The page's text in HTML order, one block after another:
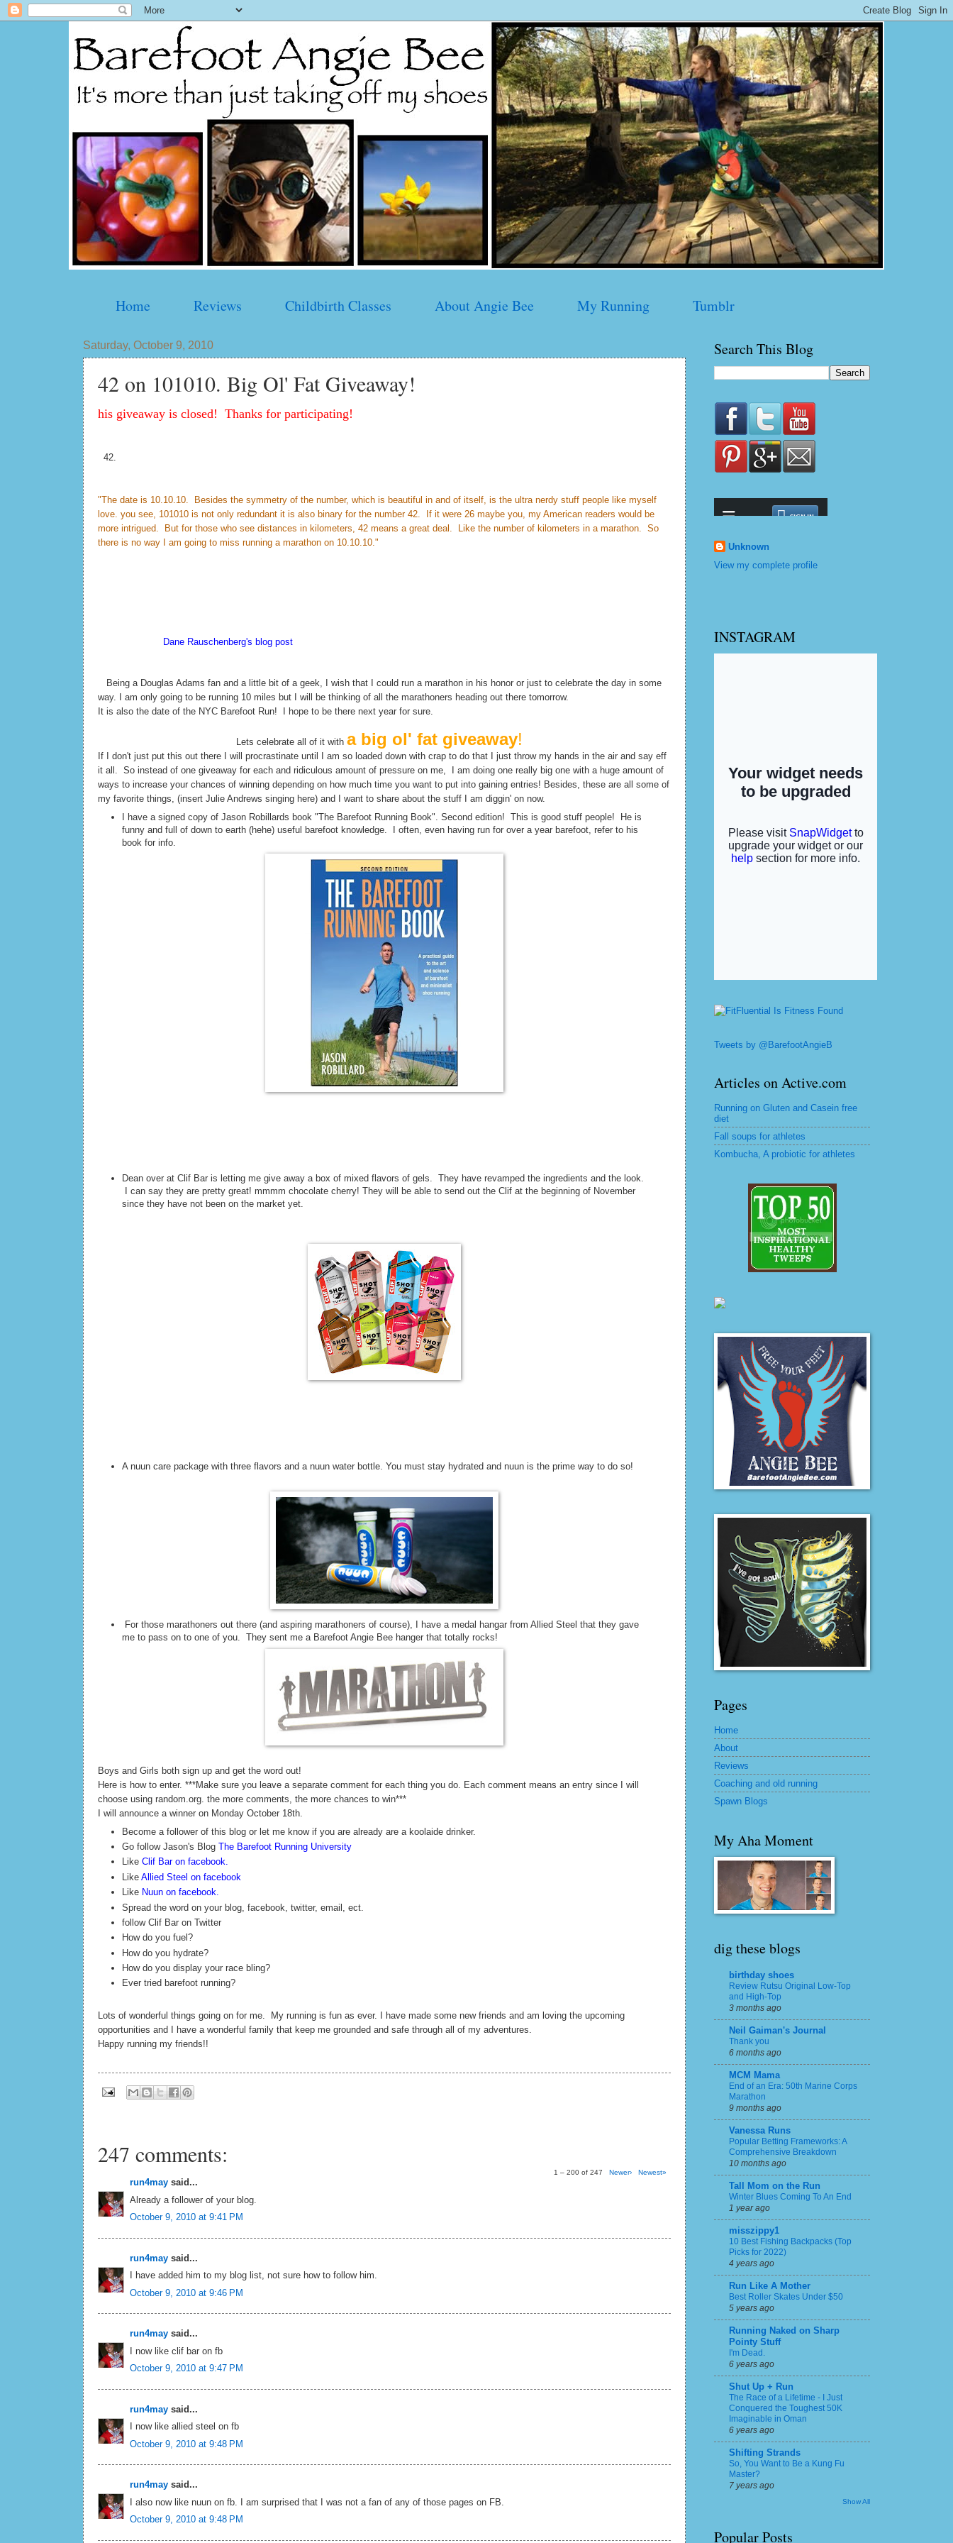
Home Reviews Childbirth Classes About Angie Bee My Running Tumblr
Saturday, October 9, 2010
42 on 101010. Big Ol' Fat Giveaway!
his giveaway is closed! Thanks for participating!
42.
"The date is 10.10.10. Besides the symmetry of the number, which is beautiful in and of itself, is the ultra nerdy stuff people like myself
love. you see, 101010 is not only redundant it is also binary for the number 42. If it were 26 maybe you, my American readers would be
more intrigued. But for those who see distances in kilometers, 42 means a great deal. Like the number of kilometers in a marathon. So
there is no way I am going to miss running a marathon on 10.10.10."
Dane Rauschenberg's blog post
Being a Douglas Adams fan and a little bit of a geek, I wish that I could run a marathon in his honor or just to celebrate the day in some
way. I am only going to be running 10 miles but I will be thinking of all the marathoners heading out there tomorrow.
It is also the date of the NYC Barefoot Run! I hope to be there next year for sure.
Lets celebrate all of it with a big ol' fat giveaway!
If I don't just put this out there I will procrastinate until I am so loaded down with crap to do that I just throw my hands in the air and say eff
it all. So instead of one giveaway for each and ridiculous amount of pressure on me, I am doing one really big one with a huge amount of
ways to increase your chances of winning depending on how much time you want to put into gaining entries! Besides, these are all some of
my favorite things, (insert Julie Andrews singing here) and I want to share about the stuff I am diggin' on now.
I have a signed copy of Jason Robillards book "The Barefoot Running Book". Second edition! This is good stuff people! He is
funny and full of down to earth (hehe) useful barefoot knowledge. I often, even having run for over a year barefoot, refer to his
book for info.
Dean over at Clif Bar is letting me give away a box of mixed flavors of gels. They have revamped the ingredients and the look.
I can say they are pretty great! mmmm chocolate cherry! They will be able to send out the Clif at the beginning of November
since they have not been on the market yet.
A nuun care package with three flavors and a nuun water bottle. You must stay hydrated and nuun is the prime way to do so!
For those marathoners out there (and aspiring marathoners of course), I have a medal hangar from Allied Steel that they gave
me to pass on to one of you. They sent me a Barefoot Angie Bee hanger that totally rocks!
Boys and Girls both sign up and get the word out!
Here is how to enter. ***Make sure you leave a separate comment for each thing you do. Each comment means an entry since I will
choose using random.org. the more comments, the more chances to win***
I will announce a winner on Monday October 18th.
Become a follower of this blog or let me know if you are already are a koolaide drinker.
Go follow Jason's Blog The Barefoot Running University
Like Clif Bar on facebook.
Like Allied Steel on facebook
Like Nuun on facebook.
Spread the word on your blog, facebook, twitter, email, ect.
follow Clif Bar on Twitter
How do you fuel?
How do you hydrate?
How do you display your race bling?
Ever tried barefoot running?
Lots of wonderful things going on for me. My running is fun as ever. I have made some new friends and am loving the upcoming
opportunities and I have a wonderful family that keep me grounded and safe through all of my adventures.
Happy running my friends!!
247 comments:
1 – 200 of 247 Newer› Newest»
run4may said...
Already a follower of your blog.
October 9, 2010 at 9:41 PM
run4may said...
I have added him to my blog list, not sure how to follow him.
October 9, 2010 at 9:46 PM
run4may said...
I now like clif bar on fb
October 9, 2010 at 9:47 PM
run4may said...
I now like allied steel on fb
October 9, 2010 at 9:48 PM
run4may said...
I also now like nuun on fb. I am surprised that I was not a fan of any of those pages on FB.
October 9, 2010 at 9:48 PM
Search This Blog
Unknown
View my complete profile
INSTAGRAM
Tweets by @BarefootAngieB
Articles on Active.com
Running on Gluten and Casein free
diet
Fall soups for athletes
Kombucha, A probiotic for athletes
Pages
Home
About
Reviews
Coaching and old running
Spawn Blogs
My Aha Moment
dig these blogs
birthday shoes
Review Rutsu Original Low-Top
and High-Top
3 months ago
Neil Gaiman's Journal
Thank you
6 months ago
MCM Mama
End of an Era: 50th Marine Corps
Marathon
9 months ago
Vanessa Runs
Popular Betting Frameworks: A
Comprehensive Breakdown
10 months ago
Tall Mom on the Run
Winter Blues Coming To An End
1 year ago
misszippy1
10 Best Fishing Backpacks (Top
Picks for 2022)
4 years ago
Run Like A Mother
Best Roller Skates Under $50
5 years ago
Running Naked on Sharp
Pointy Stuff
I'm Dead.
6 years ago
Shut Up + Run
The Race of a Lifetime - I Just
Conquered the Toughest 50K
Imaginable in Oman
6 years ago
Shifting Strands
So, You Want to Be a Kung Fu
Master?
7 years ago
Show All
Popular Posts